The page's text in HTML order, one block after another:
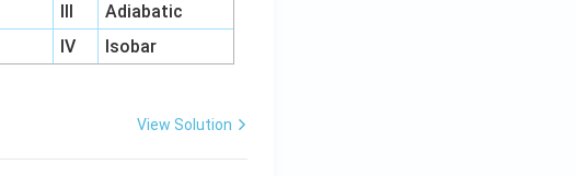
III
Adiabatic
IV Isobar
View Solution